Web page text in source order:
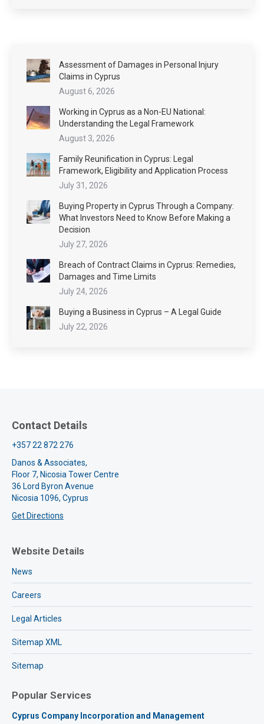
Assessment of Damages in Personal Injury
Claims in Cyprus
August 6, 2026
Working in Cyprus as a Non-EU National:
Understanding the Legal Framework
August 3, 2026
Family Reunification in Cyprus: Legal
Framework, Eligibility and Application Process
July 31, 2026
Buying Property in Cyprus Through a Company:
What Investors Need to Know Before Making a
Decision
July 27, 2026
Breach of Contract Claims in Cyprus: Remedies,
Damages and Time Limits
July 24, 2026
Buying a Business in Cyprus – A Legal Guide
July 22, 2026
Contact Details
+357 22 872 276
Danos & Associates,
Floor 7, Nicosia Tower Centre
36 Lord Byron Avenue
Nicosia 1096, Cyprus
Get Directions
Website Details
News
Careers
Legal Articles
Sitemap XML
Sitemap
Popular Services
Cyprus Company Incorporation and Management